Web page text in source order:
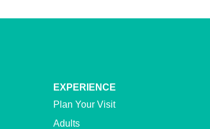
EXPERIENCE
Plan Your Visit
Adults